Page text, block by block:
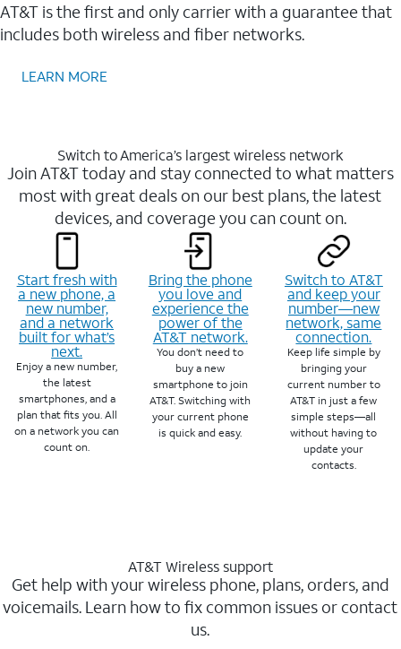
AT&T is the first and only carrier with a guarantee that
includes both wireless and fiber networks.
LEARN MORE
Switch to America’s largest wireless network
Join AT&T today and stay connected to what matters
most with great deals on our best plans, the latest
devices, and coverage you can count on.
Start fresh with
a new phone, a
new number,
and a network
built for what’s
next.
Enjoy a new number,
the latest
smartphones, and a
plan that fits you. All
on a network you can
count on.
Bring the phone
you love and
experience the
power of the
AT&T network.
You don’t need to
buy a new
smartphone to join
AT&T. Switching with
your current phone
is quick and easy.
Switch to AT&T
and keep your
number—new
network, same
connection.
Keep life simple by
bringing your
current number to
AT&T in just a few
simple steps—all
without having to
update your
contacts.
AT&T Wireless support
Get help with your wireless phone, plans, orders, and
voicemails. Learn how to fix common issues or contact
us.